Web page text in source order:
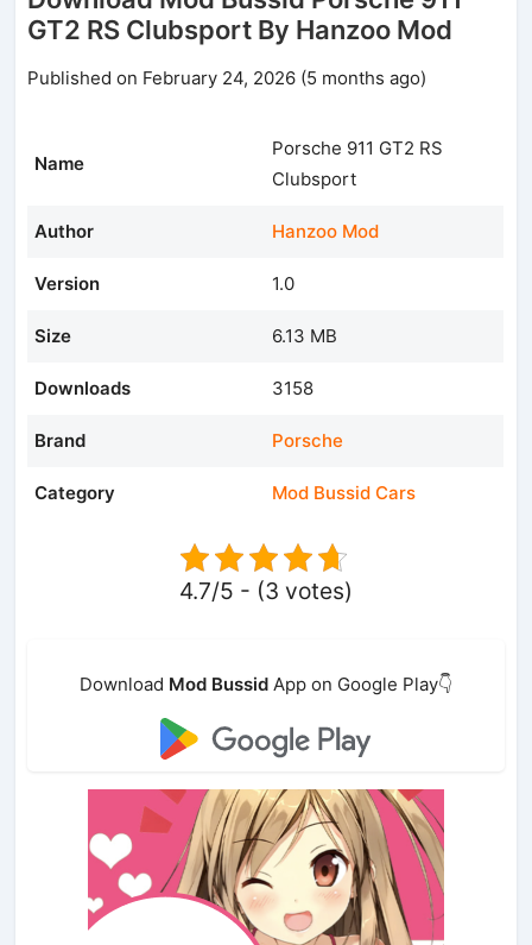
GT2 RS Clubsport By Hanzoo Mod
Published on February 24, 2026 (5 months ago)
Name
Porsche 911 GT2 RS
Clubsport
Author Hanzoo Mod
Version 1.0
Size 6.13 MB
Downloads 3158
Brand Porsche
Category Mod Bussid Cars
4.7/5 - (3 votes)
Download Mod Bussid App on Google Play👇